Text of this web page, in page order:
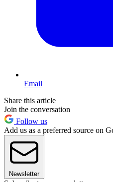
Email
Share this article
Join the conversation
Follow us
Add us as a preferred source on
Newsletter